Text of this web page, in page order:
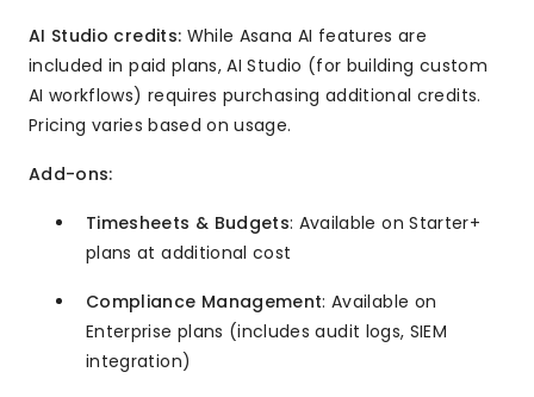
AI Studio credits: While Asana AI features are
included in paid plans, AI Studio (for building custom
AI workflows) requires purchasing additional credits.
Pricing varies based on usage.
Add-ons:
Timesheets & Budgets: Available on Starter+
plans at additional cost
Compliance Management: Available on
Enterprise plans (includes audit logs, SIEM
integration)